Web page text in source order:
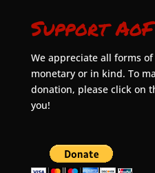
Support AoF
We appreciate all forms
monetary or in kind. To
donation, please click on
you!